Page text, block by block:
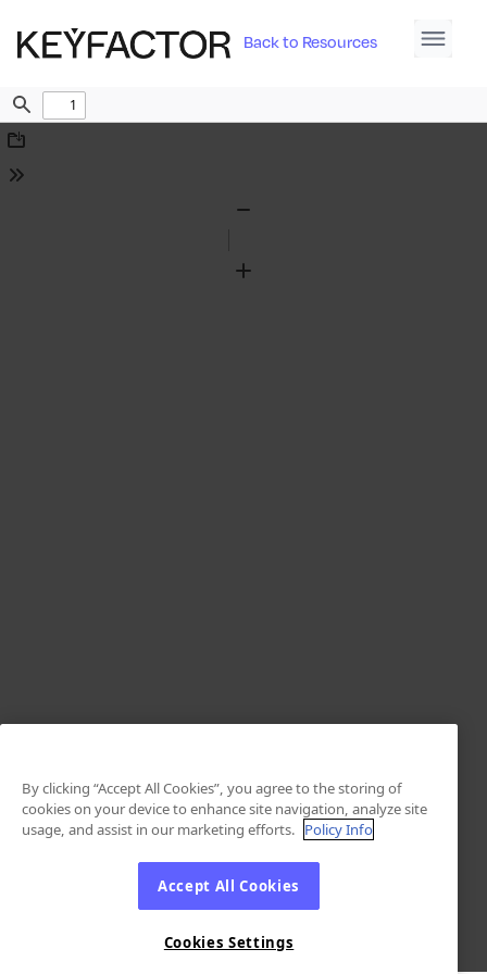
Back to Resources
Find
Download
Tools
Zoom
By clicking “Accept All Cookies”, you agree to the storing of
cookies on your device to enhance site navigation, analyze site
usage, and assist in our marketing efforts. Policy Info
Accept All Cookies
Cookies Settings